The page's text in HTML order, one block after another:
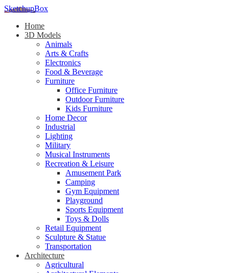
SketchupBox
Home
3D Models
Animals
Arts & Crafts
Electronics
Food & Beverage
Furniture
Office Furniture
Outdoor Furniture
Kids Furniture
Home Decor​
Industrial
Lighting
Military
Musical Instruments
Recreation & Leisure
Amusement Park
Camping
Gym Equipment
Playground
Sports Equipment
Toys & Dolls
Retail Equipment
Sculpture & Statue
Transportation
Architecture
Agricultural